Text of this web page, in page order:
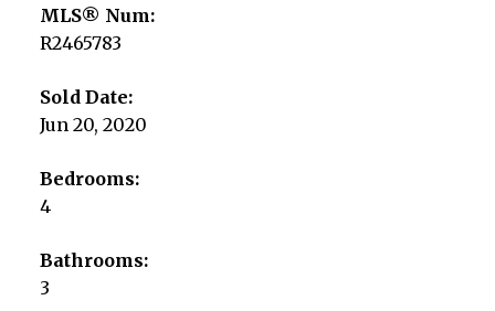
MLS® Num:
R2465783
Sold Date:
Jun 20, 2020
Bedrooms:
4
Bathrooms:
3